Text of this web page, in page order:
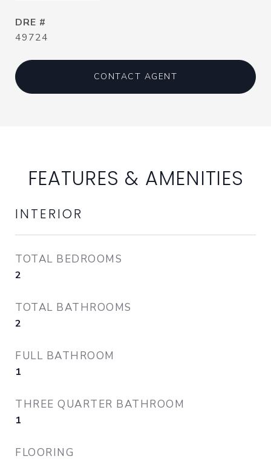
DRE #
49724
CONTACT AGENT
FEATURES & AMENITIES
INTERIOR
TOTAL BEDROOMS
2
TOTAL BATHROOMS
2
FULL BATHROOM
1
THREE QUARTER BATHROOM
1
FLOORING